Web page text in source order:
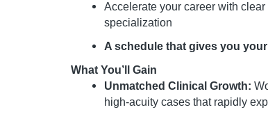
Accelerate your career with
specialization
A schedule that gives you
What You’ll Gain
Unmatched Clinical Growth:
high-acuity cases that rapidly